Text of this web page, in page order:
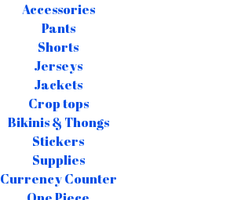
Accessories
Pants
Shorts
Jerseys
Jackets
Crop tops
Bikinis & Thongs
Stickers
Supplies
Currency Counter